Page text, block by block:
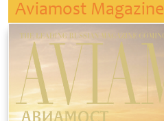
Aviamost Magazine